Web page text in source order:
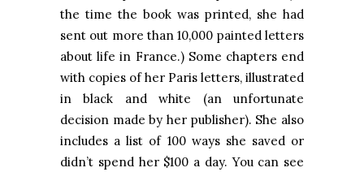
the time the book was printed, she had
sent out more than 10,000 painted letters
about life in France.) Some chapters end
with copies of her Paris letters, illustrated
in black and white (an unfortunate
decision made by her publisher). She also
includes a list of 100 ways she saved or
didn’t spend her $100 a day. You can see